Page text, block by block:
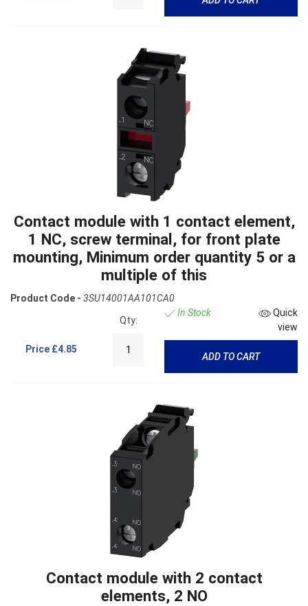
Contact module with 1 contact element,
1 NC, screw terminal, for front plate
mounting, Minimum order quantity 5 or a
multiple of this
Product Code - 3SU14001AA101CA0
Price £4.85
Qty:
In Stock
Quick
view
ADD TO CART
Contact module with 2 contact
elements, 2 NO